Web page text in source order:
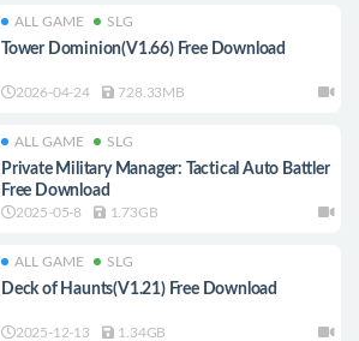
ALL GAME SLG
Tower Dominion(V1.66) Free Download
2026-04-24 728.33MB
ALL GAME SLG
Private Military Manager: Tactical Auto Battler
Free Download
2025-05-8 1.73GB
ALL GAME SLG
Deck of Haunts(V1.21) Free Download
2025-12-13 1.34GB